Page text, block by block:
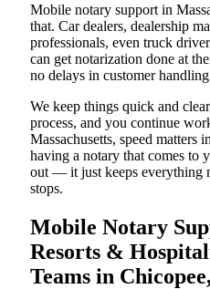
Mobile notary support in
that. Car dealers, dealership
professionals, even truck
can get notarization done at
no delays in customer
We keep things quick and
process, and you continue
Massachusetts, speed matters
having a notary that comes to
out — it just keeps everything
stops.
Mobile Notary
Resorts &
Teams in